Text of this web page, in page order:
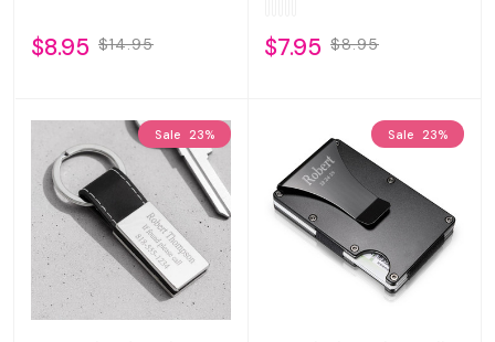
$8.95 $14.95 $7.95 $8.95
Sale 23% Sale 23%